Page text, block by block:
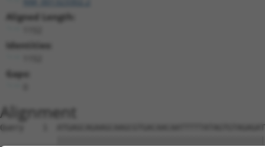
Aligned Length:
Identities:
Gaps:
Alignment
Query    1